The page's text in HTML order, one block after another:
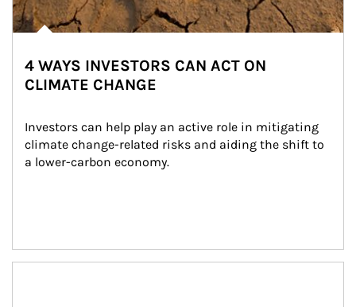
4 WAYS INVESTORS CAN ACT ON
CLIMATE CHANGE
Investors can help play an active role in mitigating
climate change-related risks and aiding the shift to
a lower-carbon economy.